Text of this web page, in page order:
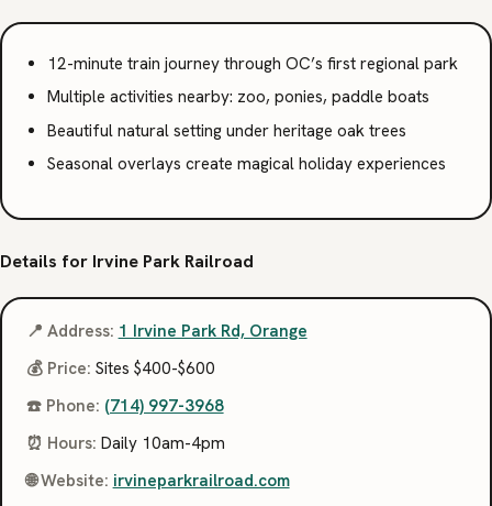
12-minute train journey through OC’s first regional park
Multiple activities nearby: zoo, ponies, paddle boats
Beautiful natural setting under heritage oak trees
Seasonal overlays create magical holiday experiences
Details for Irvine Park Railroad
📍 Address: 1 Irvine Park Rd, Orange
💰 Price: Sites $400-$600
☎️ Phone: (714) 997-3968
⏰ Hours: Daily 10am-4pm
🌐 Website: irvineparkrailroad.com